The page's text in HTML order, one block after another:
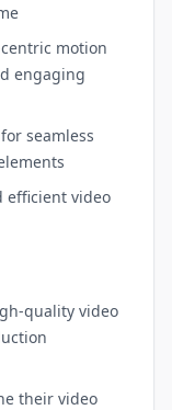
motion
engaging
seamless
efficient video
quality video
their video